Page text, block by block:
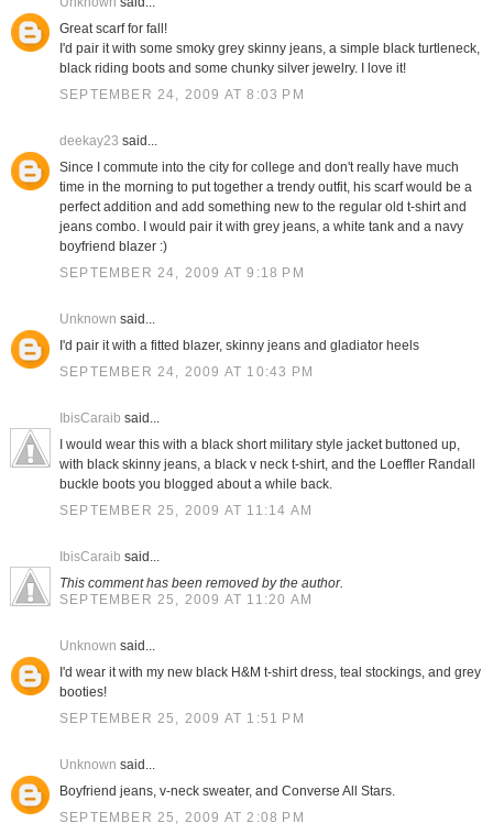
Great scarf for fall!
I'd pair it with some smoky grey skinny jeans, a simple black turtleneck,
black riding boots and some chunky silver jewelry. I love it!
SEPTEMBER 24, 2009 AT 8:03 PM
deekay23 said...
Since I commute into the city for college and don't really have much
time in the morning to put together a trendy outfit, his scarf would be a
perfect addition and add something new to the regular old t-shirt and
jeans combo. I would pair it with grey jeans, a white tank and a navy
boyfriend blazer :)
SEPTEMBER 24, 2009 AT 9:18 PM
Unknown said...
I'd pair it with a fitted blazer, skinny jeans and gladiator heels
SEPTEMBER 24, 2009 AT 10:43 PM
IbisCaraib said...
I would wear this with a black short military style jacket buttoned up,
with black skinny jeans, a black v neck t-shirt, and the Loeffler Randall
buckle boots you blogged about a while back.
SEPTEMBER 25, 2009 AT 11:14 AM
IbisCaraib said...
This comment has been removed by the author.
SEPTEMBER 25, 2009 AT 11:20 AM
Unknown said...
I'd wear it with my new black H&M t-shirt dress, teal stockings, and grey
booties!
SEPTEMBER 25, 2009 AT 1:51 PM
Unknown said...
Boyfriend jeans, v-neck sweater, and Converse All Stars.
SEPTEMBER 25, 2009 AT 2:08 PM